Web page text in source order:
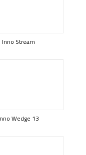
Inno Stream
Wedge 13